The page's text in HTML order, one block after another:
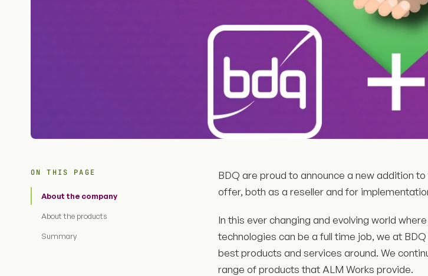
ON THIS PAGE
About the company
About the products
Summary
BDQ are proud to announce a new addition
offer, both as a reseller and for
In this ever changing and evolving world
technologies can be a full time job, we at
best products and services around. We
range of products that ALM Works provide.